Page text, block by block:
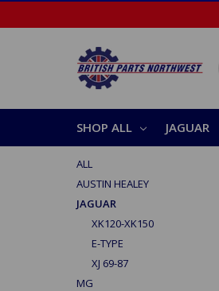
SHOP ALL JAGUAR
ALL
AUSTIN HEALEY
JAGUAR
XK120-XK150
E-TYPE
XJ 69-87
MG